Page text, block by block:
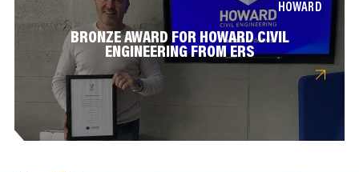
HOWARD
BRONZE AWARD FOR HOWARD CIVIL
ENGINEERING FROM ERS